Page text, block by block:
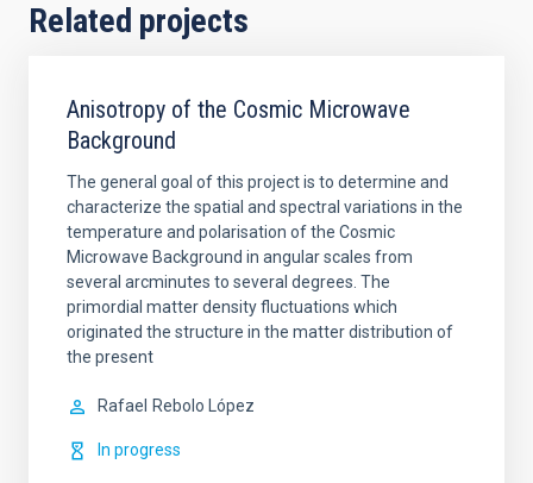
Related projects
Anisotropy of the Cosmic Microwave
Background
The general goal of this project is to determine and
characterize the spatial and spectral variations in the
temperature and polarisation of the Cosmic
Microwave Background in angular scales from
several arcminutes to several degrees. The
primordial matter density fluctuations which
originated the structure in the matter distribution of
the present
Rafael Rebolo López
In progress